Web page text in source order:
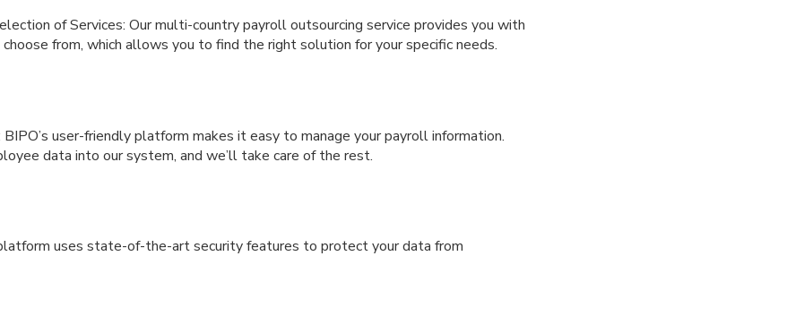
of Services: Our multi-country payroll outsourcing service provides you with
from, which allows you to find the right solution for your specific needs.
BIPO’s user-friendly platform makes it easy to manage your payroll information.
data into our system, and we’ll take care of the rest.
uses state-of-the-art security features to protect your data from